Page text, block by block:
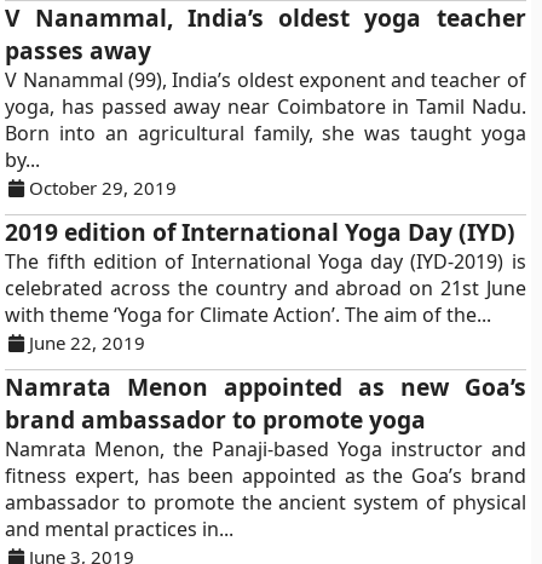
V Nanammal, India’s oldest yoga teacher
passes away
V Nanammal (99), India’s oldest exponent and teacher of
yoga, has passed away near Coimbatore in Tamil Nadu.
Born into an agricultural family, she was taught yoga
by...
October 29, 2019
2019 edition of International Yoga Day (IYD)
The fifth edition of International Yoga day (IYD-2019) is
celebrated across the country and abroad on 21st June
with theme ‘Yoga for Climate Action’. The aim of the...
June 22, 2019
Namrata Menon appointed as new Goa’s
brand ambassador to promote yoga
Namrata Menon, the Panaji-based Yoga instructor and
fitness expert, has been appointed as the Goa’s brand
ambassador to promote the ancient system of physical
and mental practices in...
June 3, 2019